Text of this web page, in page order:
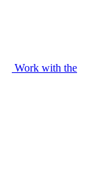
Work with the